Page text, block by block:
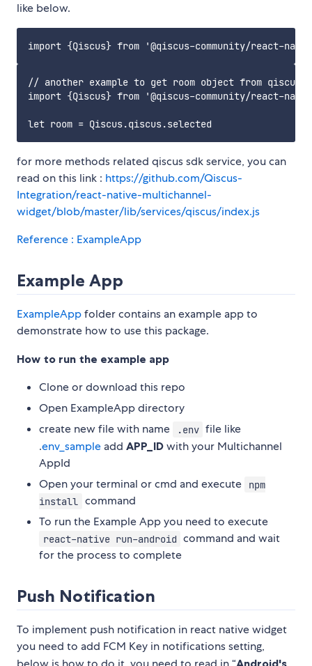
like below.
// another example to get room object from qiscus
import {Qiscus} from '@qiscus-community/react-
for more methods related qiscus sdk service, you can
read on this link : https://github.com/Qiscus-
Integration/react-native-multichannel-
widget/blob/master/lib/services/qiscus/index.js
Reference : ExampleApp
Example App
ExampleAppfolder contains an example app to
demonstrate how to use this package.
How to run the example app
Clone or download this repo
Open ExampleApp directory
create new file with name
.env file like
.env_sample add APP_ID with your Multichannel
AppId
Open your terminal or cmd and execute
npm
install
command
To run the Example App you need to execute
react-native run-android command and wait
for the process to complete
Push Notification
To implement push notification in react native widget
you need to add FCM Key in notifications setting,